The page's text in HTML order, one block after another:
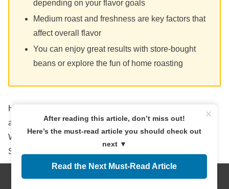
depending on your flavor goals
Medium roast and freshness are key factors that
affect overall flavor
You can enjoy great results with store-bought
beans or explore the fun of home roasting
Here’s to your next chilled cup being smoother, deeper,
and more satisfying than ever.
What coffee beans do you love using for cold brew?
Share your favorites in the comments!
×
After reading this article, don’t miss out!
Here’s the must-read article you should check out
next ▼
Read the Next Must-Read Article